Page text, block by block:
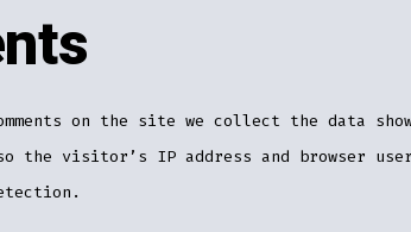
on the site we collect the data
the visitor’s IP address and browser